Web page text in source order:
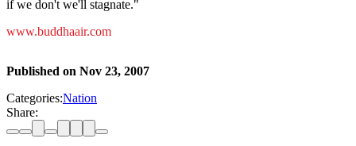
if we don't we'll stagnate."
www.buddhaair.com
Published on Nov 23, 2007
Categories:Nation
Share: